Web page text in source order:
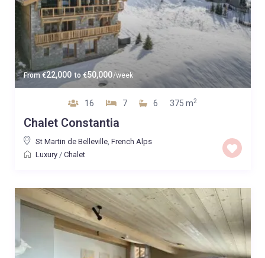
From €22,000 to €50,000/week
16 7 6 375 m2
Chalet Constantia
St Martin de Belleville, French Alps
Luxury/ Chalet